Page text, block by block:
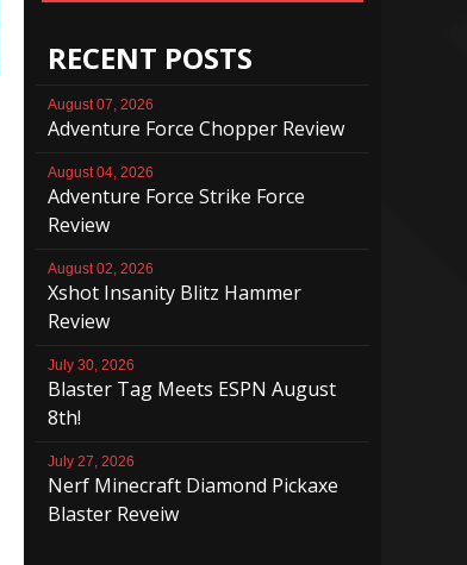
RECENT POSTS
August 07, 2026
Adventure Force Chopper Review
August 04, 2026
Adventure Force Strike Force
Review
August 02, 2026
Xshot Insanity Blitz Hammer
Review
July 30, 2026
Blaster Tag Meets ESPN August
8th!
July 27, 2026
Nerf Minecraft Diamond Pickaxe
Blaster Reveiw